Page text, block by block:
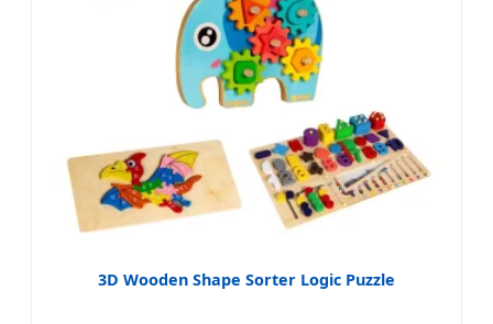
3D Wooden Shape Sorter Logic Puzzle